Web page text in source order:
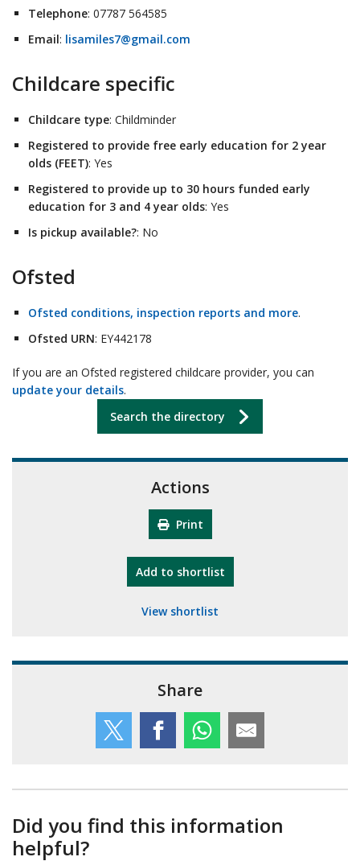
Telephone: 07787 564585
Email: lisamiles7@gmail.com
Childcare specific
Childcare type: Childminder
Registered to provide free early education for 2 year
olds (FEET): Yes
Registered to provide up to 30 hours funded early
education for 3 and 4 year olds: Yes
Is pickup available?: No
Ofsted
Ofsted conditions, inspection reports and more.
Ofsted URN: EY442178
If you are an Ofsted registered childcare provider, you can
update your details.
Search the directory
Actions
Print
Add "10th Camberley Pioneers"
to shortlist
View shortlist
Share
Did you find this information
helpful?